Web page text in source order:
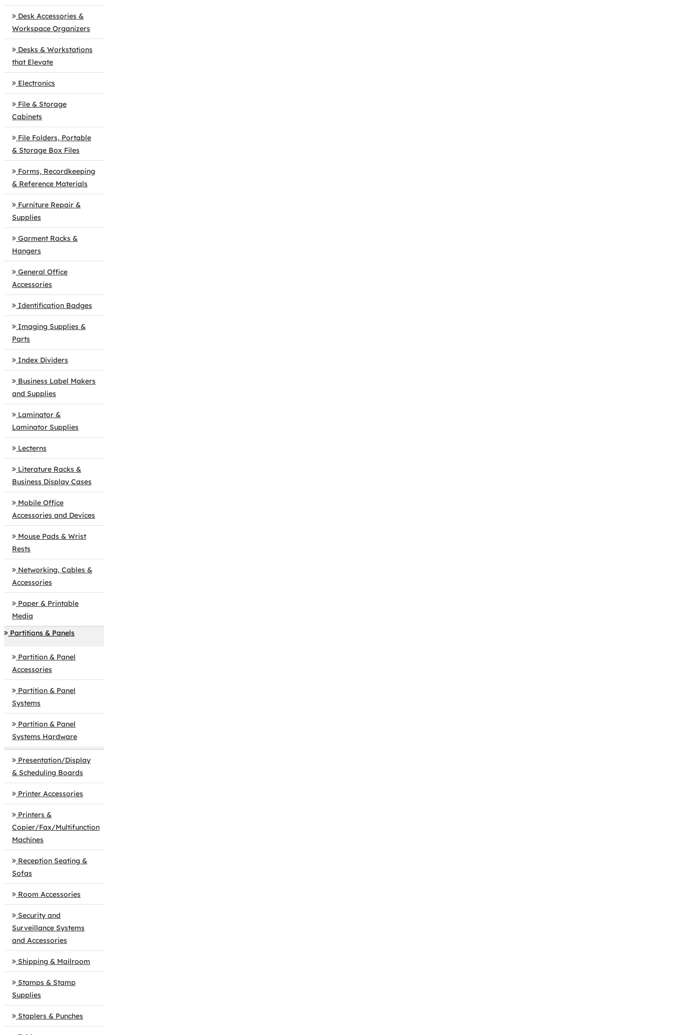
Desk Accessories &
Workspace Organizers
Desks & Workstations
that Elevate
Electronics
File & Storage
Cabinets
File Folders, Portable
& Storage Box Files
Forms, Recordkeeping
& Reference Materials
Furniture Repair &
Supplies
Garment Racks &
Hangers
General Office
Accessories
Identification Badges
Imaging Supplies &
Parts
Index Dividers
Business Label Makers
and Supplies
Laminator &
Laminator Supplies
Lecterns
Literature Racks &
Business Display Cases
Mobile Office
Accessories and Devices
Mouse Pads & Wrist
Rests
Networking, Cables &
Accessories
Paper & Printable
Media
Partitions & Panels
Partition & Panel
Accessories
Partition & Panel
Systems
Partition & Panel
Systems Hardware
Presentation/Display
& Scheduling Boards
Printer Accessories
Printers &
Copier/Fax/Multifunction
Machines
Reception Seating &
Sofas
Room Accessories
Security and
Surveillance Systems
and Accessories
Shipping & Mailroom
Stamps & Stamp
Supplies
Staplers & Punches